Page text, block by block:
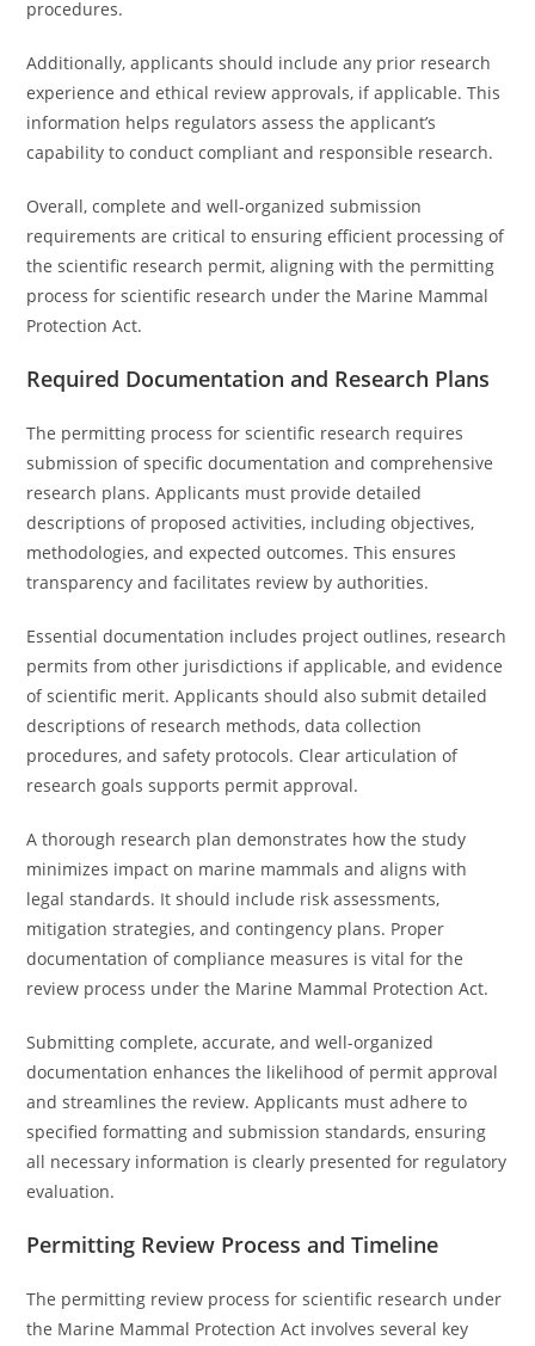
procedures.
Additionally, applicants should include any prior research
experience and ethical review approvals, if applicable. This
information helps regulators assess the applicant’s
capability to conduct compliant and responsible research.
Overall, complete and well-organized submission
requirements are critical to ensuring efficient processing of
the scientific research permit, aligning with the permitting
process for scientific research under the Marine Mammal
Protection Act.
Required Documentation and Research Plans
The permitting process for scientific research requires
submission of specific documentation and comprehensive
research plans. Applicants must provide detailed
descriptions of proposed activities, including objectives,
methodologies, and expected outcomes. This ensures
transparency and facilitates review by authorities.
Essential documentation includes project outlines, research
permits from other jurisdictions if applicable, and evidence
of scientific merit. Applicants should also submit detailed
descriptions of research methods, data collection
procedures, and safety protocols. Clear articulation of
research goals supports permit approval.
A thorough research plan demonstrates how the study
minimizes impact on marine mammals and aligns with
legal standards. It should include risk assessments,
mitigation strategies, and contingency plans. Proper
documentation of compliance measures is vital for the
review process under the Marine Mammal Protection Act.
Submitting complete, accurate, and well-organized
documentation enhances the likelihood of permit approval
and streamlines the review. Applicants must adhere to
specified formatting and submission standards, ensuring
all necessary information is clearly presented for regulatory
evaluation.
Permitting Review Process and Timeline
The permitting review process for scientific research under
the Marine Mammal Protection Act involves several key